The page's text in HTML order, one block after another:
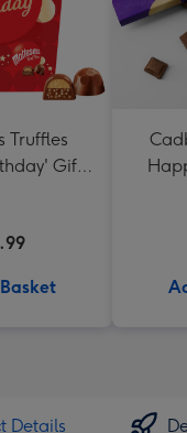
Truffles
Gift
Details